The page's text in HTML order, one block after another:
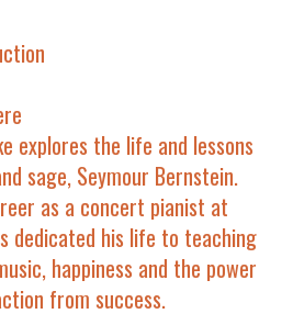
explores the life and lessons
sage, Seymour Bernstein.
as a concert pianist at
dedicated his life to teaching
happiness and the power
from success.